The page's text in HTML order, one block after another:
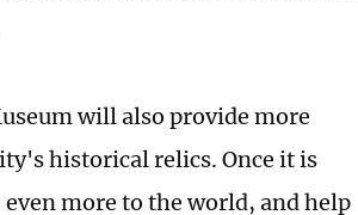
will also provide more
historical relics. Once it is
more to the world, and help